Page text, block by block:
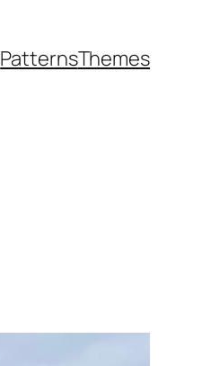
PatternsThemes